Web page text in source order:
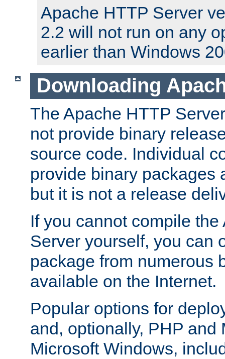
Apache HTTP Server
2.2 will not run on any
earlier than Windows
Downloading
The Apache HTTP
not provide binary
source code. Individual
provide binary packages
but it is not a release
If you cannot compile
Server yourself, you can
package from numerous
available on the Internet.
Popular options for
and, optionally, PHP and
Microsoft Windows,